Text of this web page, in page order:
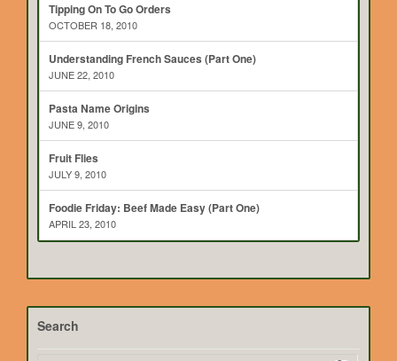
Tipping On To Go Orders
OCTOBER 18, 2010
Understanding French Sauces (Part One)
JUNE 22, 2010
Pasta Name Origins
JUNE 9, 2010
Fruit Flies
JULY 9, 2010
Foodie Friday: Beef Made Easy (Part One)
APRIL 23, 2010
Search